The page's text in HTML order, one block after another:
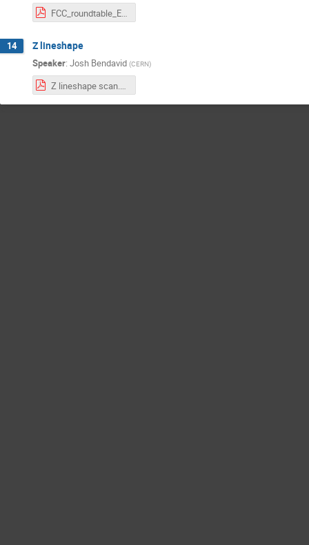
FCC_roundtable_EManca.pdf
14 Z lineshape
Speaker: Josh Bendavid (CERN)